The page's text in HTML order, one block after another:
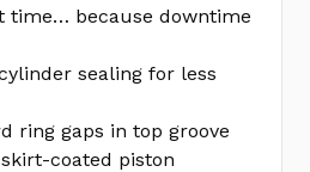
time… because downtime
sealing for less
ring gaps in top groove
skirt-coated piston